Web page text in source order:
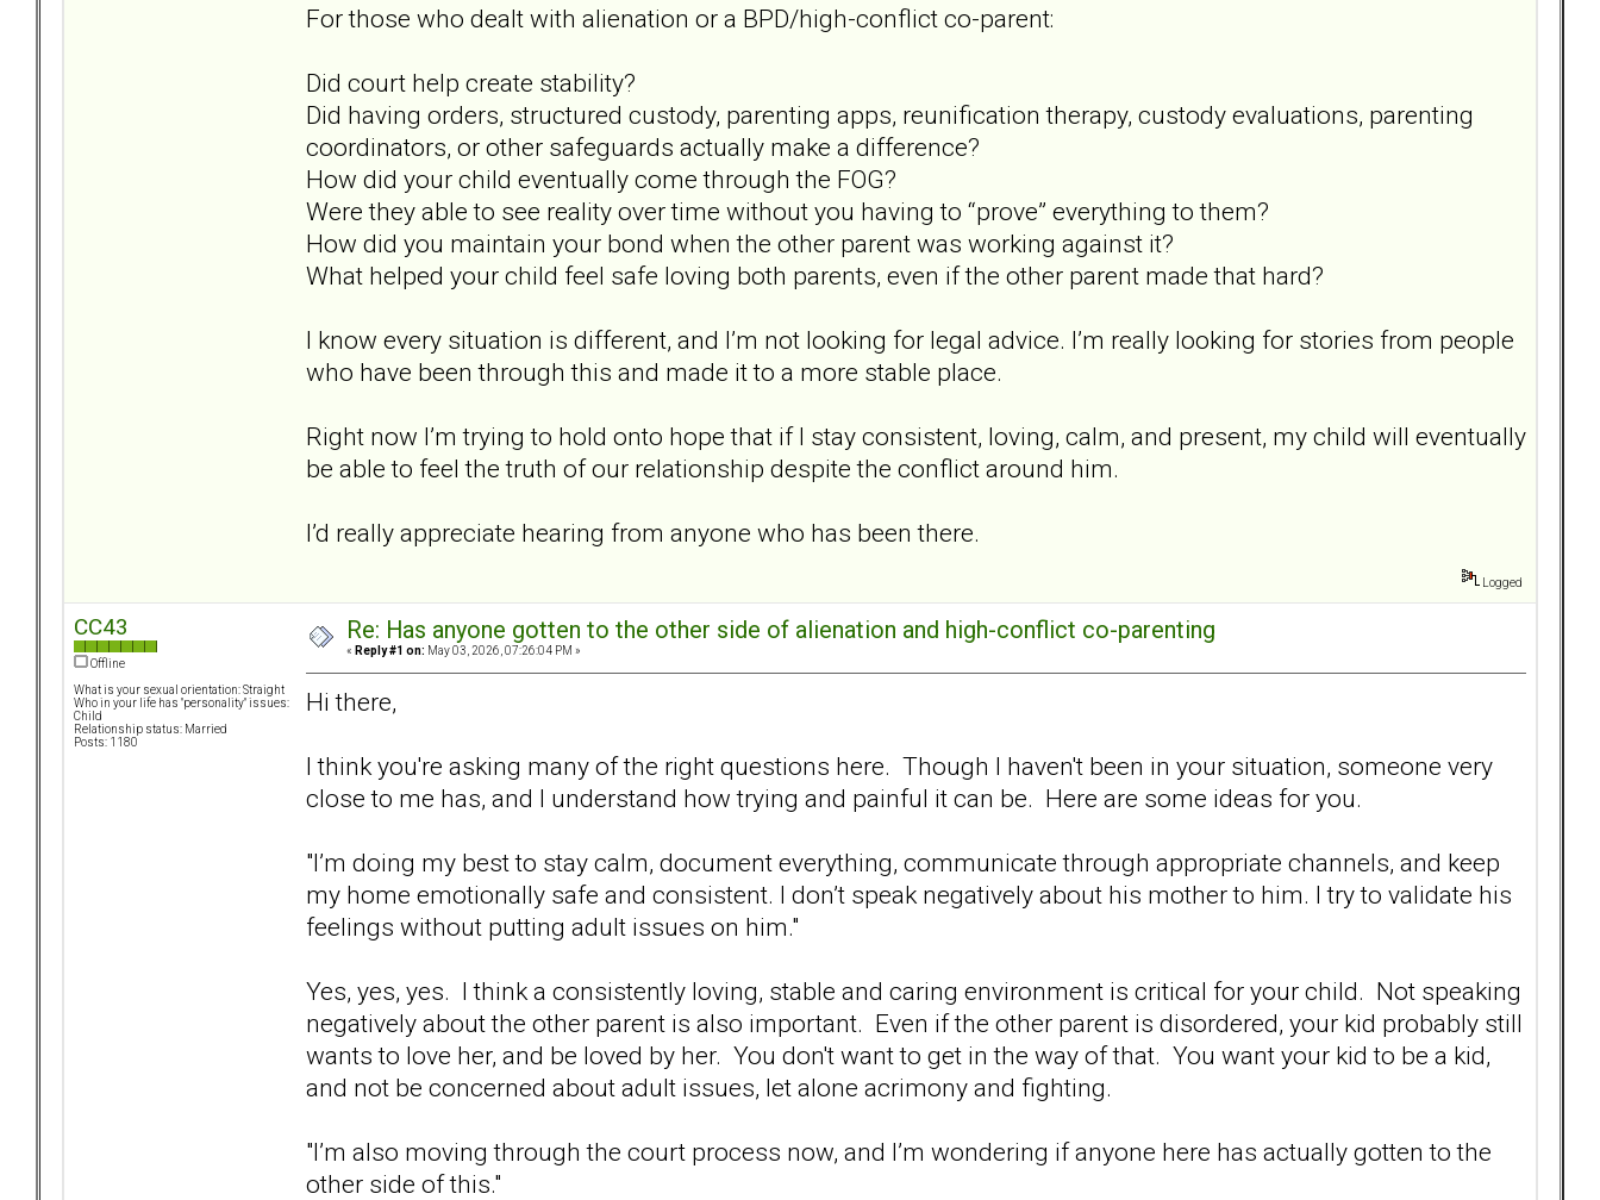
For those who dealt with alienation or a BPD/high-conflict co-parent:
Did court help create stability?
Did having orders, structured custody, parenting apps, reunification therapy, custody evaluations, parenting
coordinators, or other safeguards actually make a difference?
How did your child eventually come through the FOG?
Were they able to see reality over time without you having to “prove” everything to them?
How did you maintain your bond when the other parent was working against it?
What helped your child feel safe loving both parents, even if the other parent made that hard?
I know every situation is different, and I’m not looking for legal advice. I’m really looking for stories from people
who have been through this and made it to a more stable place.
Right now I’m trying to hold onto hope that if I stay consistent, loving, calm, and present, my child will eventually
be able to feel the truth of our relationship despite the conflict around him.
I’d really appreciate hearing from anyone who has been there.
Logged
CC43
Offline
What is your sexual orientation: Straight
Who in your life has "personality" issues:
Child
Relationship status: Married
Posts: 1180
Re: Has anyone gotten to the other side of alienation and high-conflict co-parenting
« Reply #1 on: May 03, 2026, 07:26:04 PM »
Hi there,
I think you're asking many of the right questions here. Though I haven't been in your situation, someone very
close to me has, and I understand how trying and painful it can be. Here are some ideas for you.
"I’m doing my best to stay calm, document everything, communicate through appropriate channels, and keep
my home emotionally safe and consistent. I don’t speak negatively about his mother to him. I try to validate his
feelings without putting adult issues on him."
Yes, yes, yes. I think a consistently loving, stable and caring environment is critical for your child. Not speaking
negatively about the other parent is also important. Even if the other parent is disordered, your kid probably still
wants to love her, and be loved by her. You don't want to get in the way of that. You want your kid to be a kid,
and not be concerned about adult issues, let alone acrimony and fighting.
"I’m also moving through the court process now, and I’m wondering if anyone here has actually gotten to the
other side of this."